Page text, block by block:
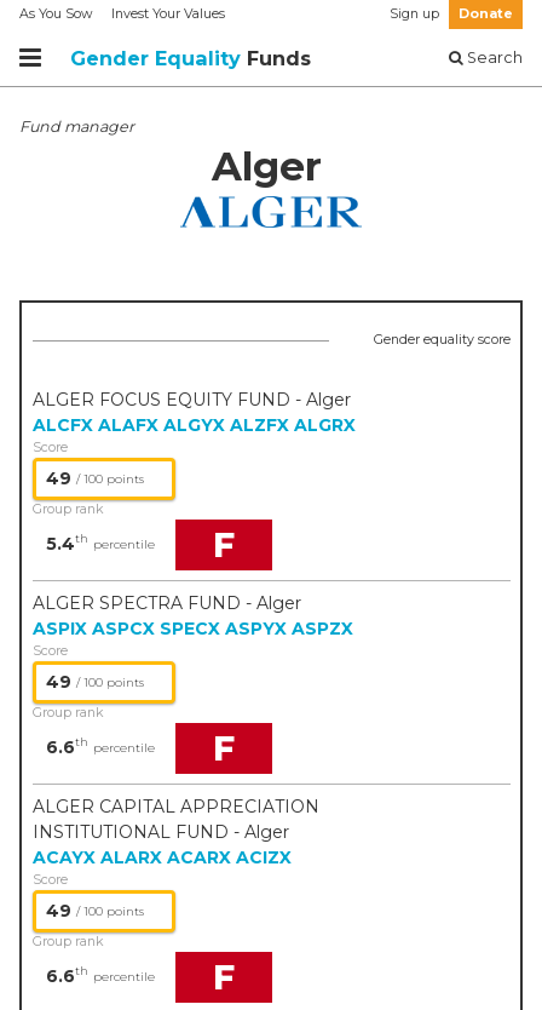
As You Sow Invest Your Values Sign up Donate
Gender Equality Funds Search
Fund manager
Alger
Gender equality score
ALGER FOCUS EQUITY FUND - Alger
ALCFX ALAFX ALGYX ALZFX ALGRX
Score
49 / 100 points
Group rank
5.4th percentile F
ALGER SPECTRA FUND - Alger
ASPIX ASPCX SPECX ASPYX ASPZX
Score
49 / 100 points
Group rank
6.6th percentile F
ALGER CAPITAL APPRECIATION
INSTITUTIONAL FUND - Alger
ACAYX ALARX ACARX ACIZX
Score
49 / 100 points
Group rank
6.6th percentile F